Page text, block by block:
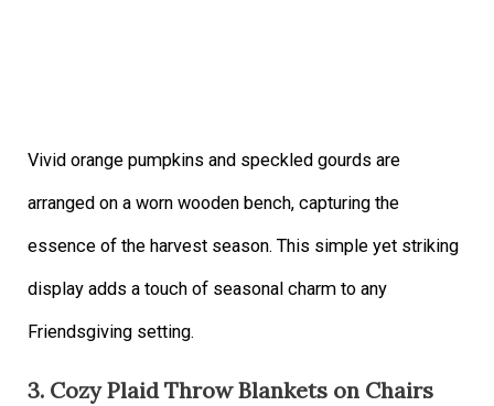
Vivid orange pumpkins and speckled gourds are
arranged on a worn wooden bench, capturing the
essence of the harvest season. This simple yet striking
display adds a touch of seasonal charm to any
Friendsgiving setting.
3. Cozy Plaid Throw Blankets on Chairs